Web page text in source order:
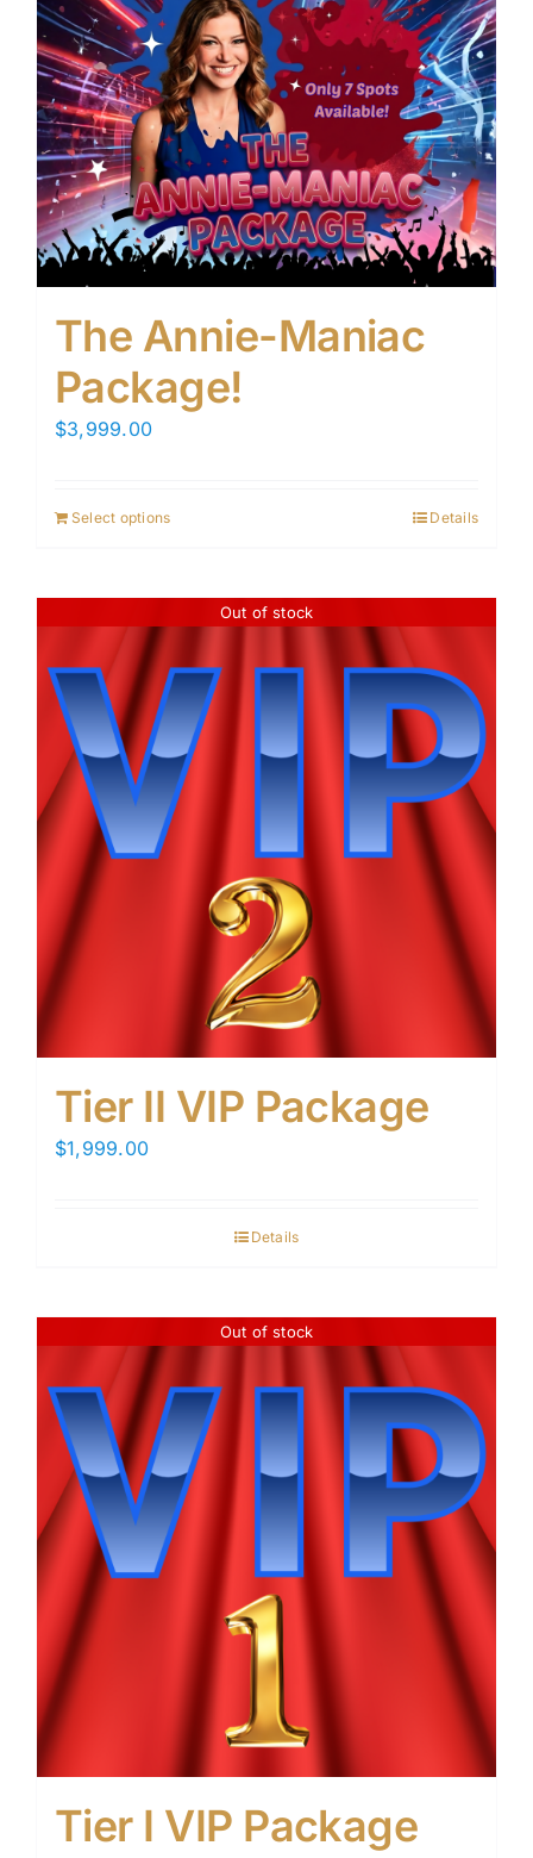
The Annie-Maniac
Package!
$3,999.00
Select options Details
Out of stock
Tier II VIP Package
$1,999.00
Details
Out of stock
Tier I VIP Package